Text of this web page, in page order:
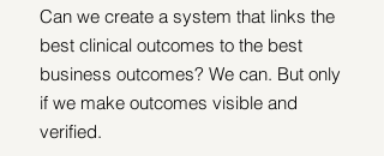
Can we create a system that links the
best clinical outcomes to the best
business outcomes? We can. But only
if we make outcomes visible and
verified.